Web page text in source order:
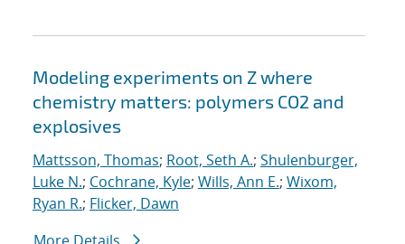
Modeling experiments on Z where
chemistry matters: polymers CO2 and
explosives
Mattsson, Thomas; Root, Seth A.; Shulenburger,
Luke N.; Cochrane, Kyle; Wills, Ann E.; Wixom,
Ryan R.; Flicker, Dawn